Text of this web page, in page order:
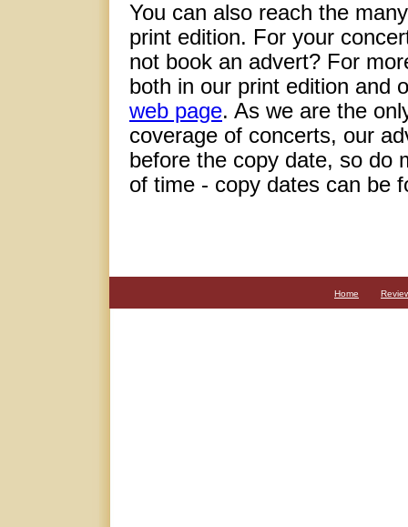
You can also reach the
print edition. For your
not book an advert? For
both in our print edition and
web page. As we are the
coverage of concerts, our
before the copy date, so do
of time - copy dates can be
Home